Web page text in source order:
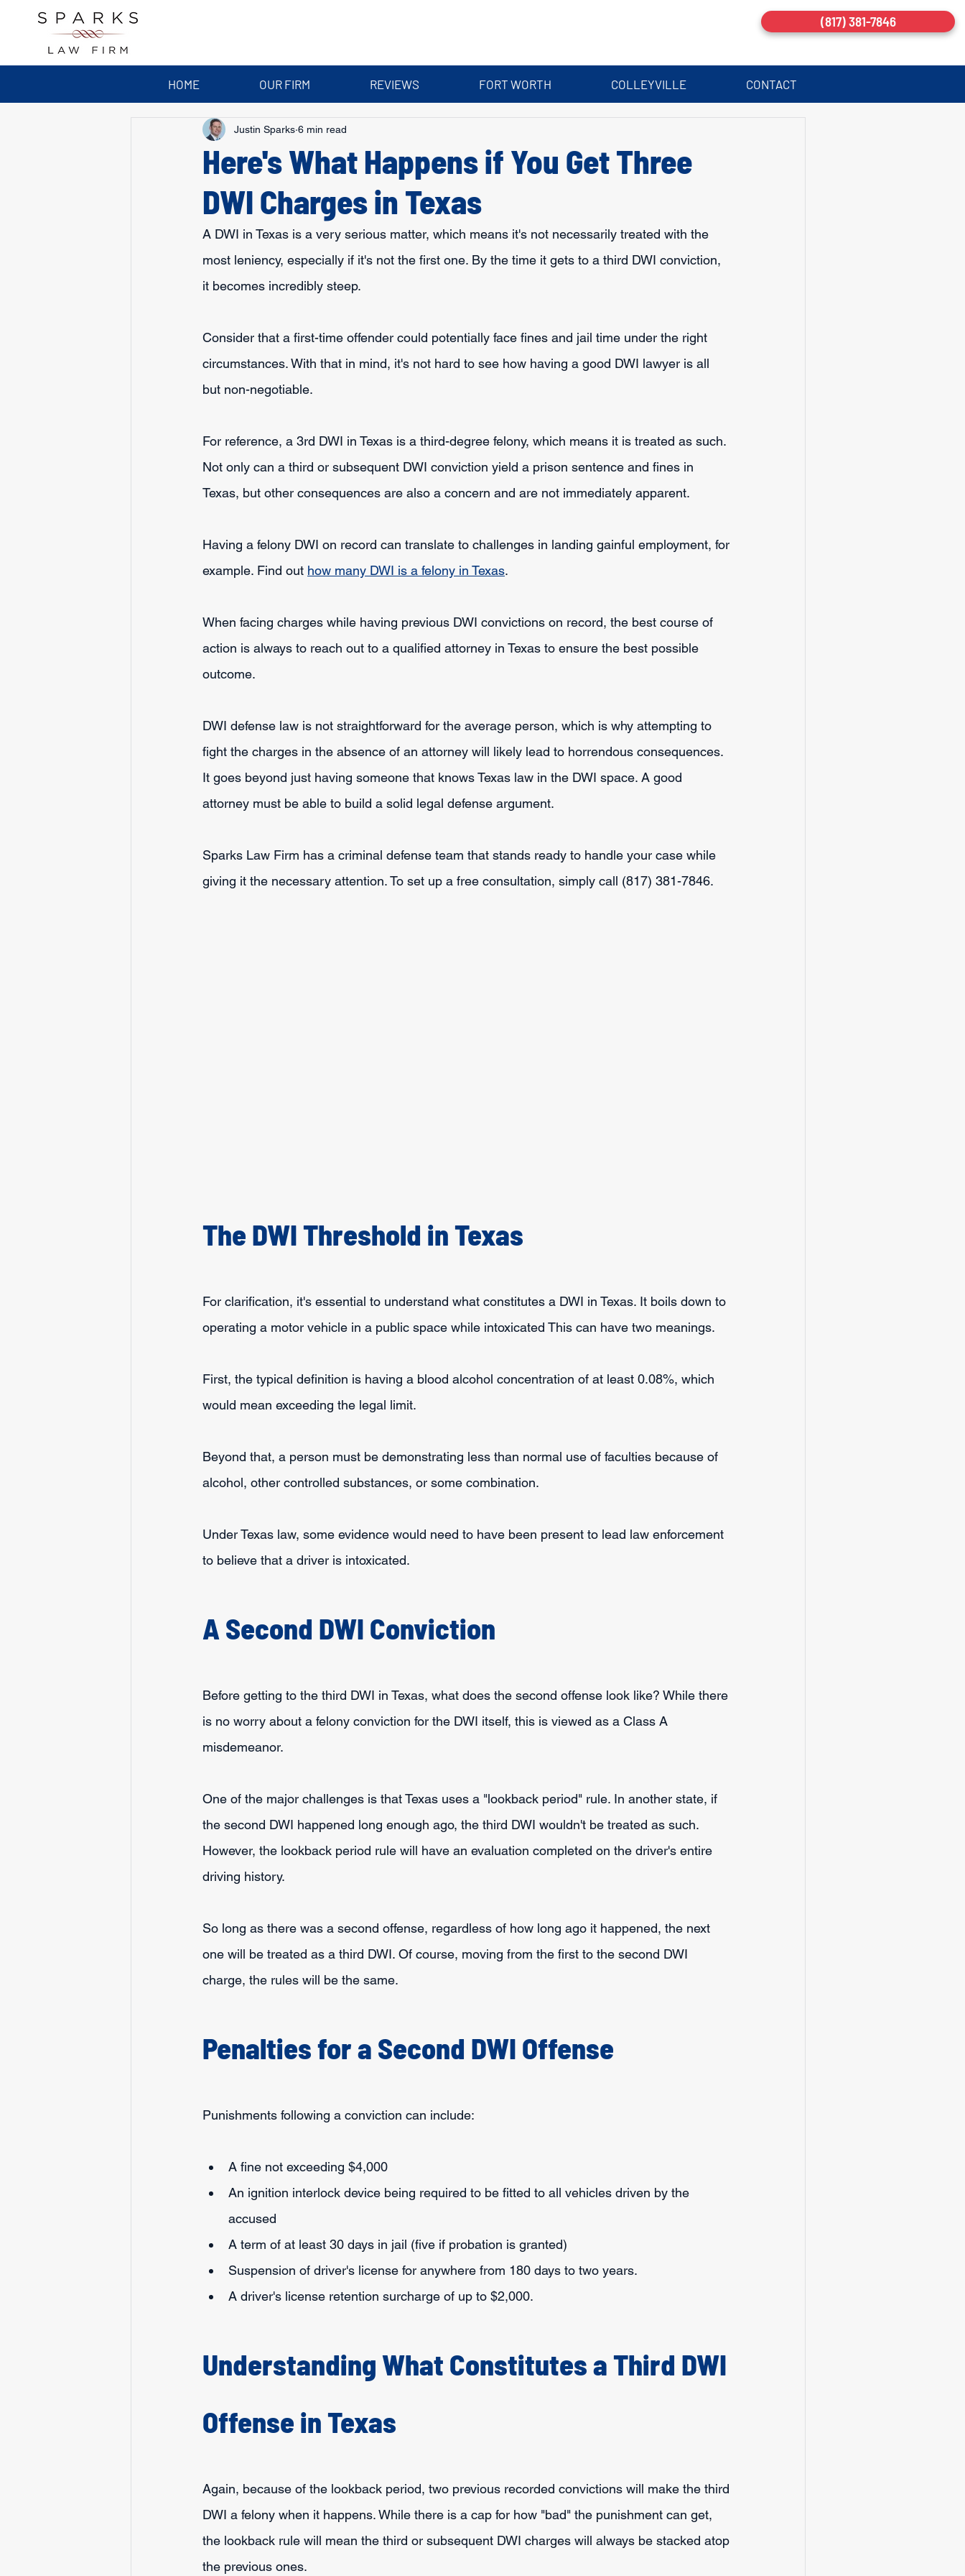
(817) 381-7846
HOME OUR FIRM REVIEWS FORT WORTH COLLEYVILLE CONTACT
Here's What Happens if You Get Three
DWI Charges in Texas
Justin Sparks 6 min read
A DWI in Texas is a very serious matter, which means it's not necessarily treated with the
most leniency, especially if it's not the first one. By the time it gets to a third DWI conviction,
it becomes incredibly steep.
Consider that a first-time offender could potentially face fines and jail time under the right
circumstances. With that in mind, it's not hard to see how having a good DWI lawyer is all
but non-negotiable.
For reference, a 3rd DWI in Texas is a third-degree felony, which means it is treated as such.
Not only can a third or subsequent DWI conviction yield a prison sentence and fines in
Texas, but other consequences are also a concern and are not immediately apparent.
Having a felony DWI on record can translate to challenges in landing gainful employment, for
example. Find out how many DWI is a felony in Texas.
When facing charges while having previous DWI convictions on record, the best course of
action is always to reach out to a qualified attorney in Texas to ensure the best possible
outcome.
DWI defense law is not straightforward for the average person, which is why attempting to
fight the charges in the absence of an attorney will likely lead to horrendous consequences.
It goes beyond just having someone that knows Texas law in the DWI space. A good
attorney must be able to build a solid legal defense argument.
Sparks Law Firm has a criminal defense team that stands ready to handle your case while
giving it the necessary attention. To set up a free consultation, simply call (817) 381-7846.
The DWI Threshold in Texas
For clarification, it's essential to understand what constitutes a DWI in Texas. It boils down to
operating a motor vehicle in a public space while intoxicated This can have two meanings.
First, the typical definition is having a blood alcohol concentration of at least 0.08%, which
would mean exceeding the legal limit.
Beyond that, a person must be demonstrating less than normal use of faculties because of
alcohol, other controlled substances, or some combination.
Under Texas law, some evidence would need to have been present to lead law enforcement
to believe that a driver is intoxicated.
A Second DWI Conviction
Before getting to the third DWI in Texas, what does the second offense look like? While there
is no worry about a felony conviction for the DWI itself, this is viewed as a Class A
misdemeanor.
One of the major challenges is that Texas uses a "lookback period" rule. In another state, if
the second DWI happened long enough ago, the third DWI wouldn't be treated as such.
However, the lookback period rule will have an evaluation completed on the driver's entire
driving history.
So long as there was a second offense, regardless of how long ago it happened, the next
one will be treated as a third DWI. Of course, moving from the first to the second DWI
charge, the rules will be the same.
Penalties for a Second DWI Offense
Punishments following a conviction can include:
A fine not exceeding $4,000
An ignition interlock device being required to be fitted to all vehicles driven by the
accused
A term of at least 30 days in jail (five if probation is granted)
Suspension of driver's license for anywhere from 180 days to two years.
A driver's license retention surcharge of up to $2,000.
Understanding What Constitutes a Third DWI
Offense in Texas
Again, because of the lookback period, two previous recorded convictions will make the third
DWI a felony when it happens. While there is a cap for how "bad" the punishment can get,
the lookback rule will mean the third or subsequent DWI charges will always be stacked atop
the previous ones.